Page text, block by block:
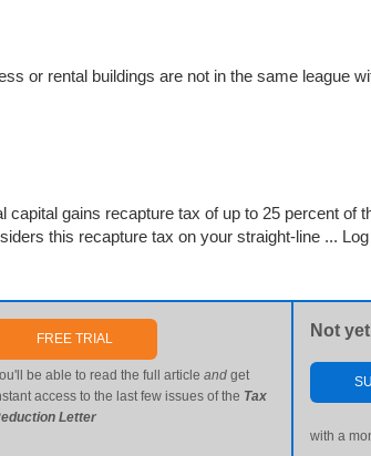
or rental buildings are not in the same league
capital gains recapture tax of up to 25 percent of
this recapture tax on your straight-line ...
FREE TRIAL
be able to read the full articleand get
access to the last few issues of the Tax
Letter
Not
with a